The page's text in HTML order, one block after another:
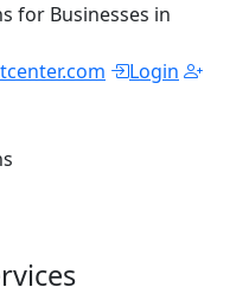
for Businesses in
Login